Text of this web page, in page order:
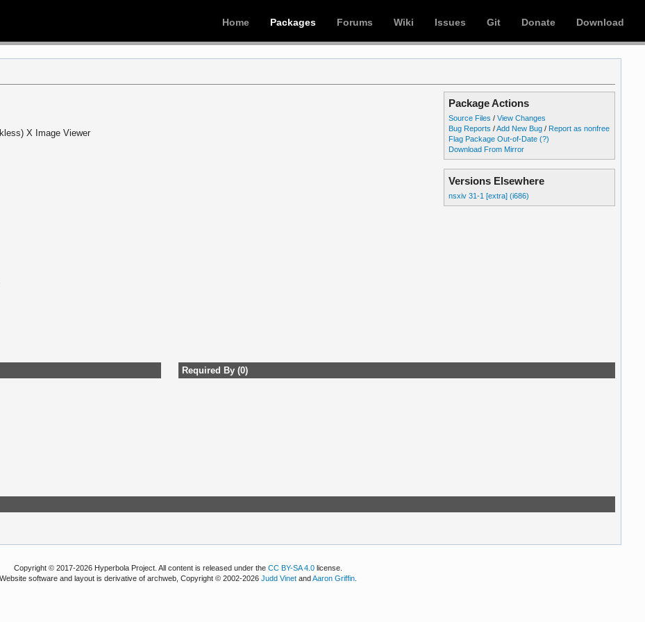
Home Packages Forums Wiki Issues Git Donate Download
Package Actions
Source Files /View Changes
Bug Reports /Add New Bug / Report as nonfree
Flag Package Out-of-Date (?)
Download From Mirror
Versions Elsewhere
nsxiv 31-1 [extra] (i686)
X Image Viewer
Required By (0)
Copyright © 2017-2026 Hyperbola Project. All content is released under theCC BY-SA 4.0 license.
Website software and layout is derivative of archweb, Copyright © 2002-2026Judd Vinet andAaron Griffin